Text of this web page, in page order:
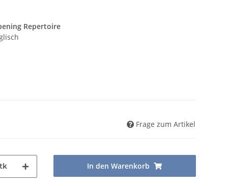
Repertoire
Frage zum Artikel
In den Warenkorb